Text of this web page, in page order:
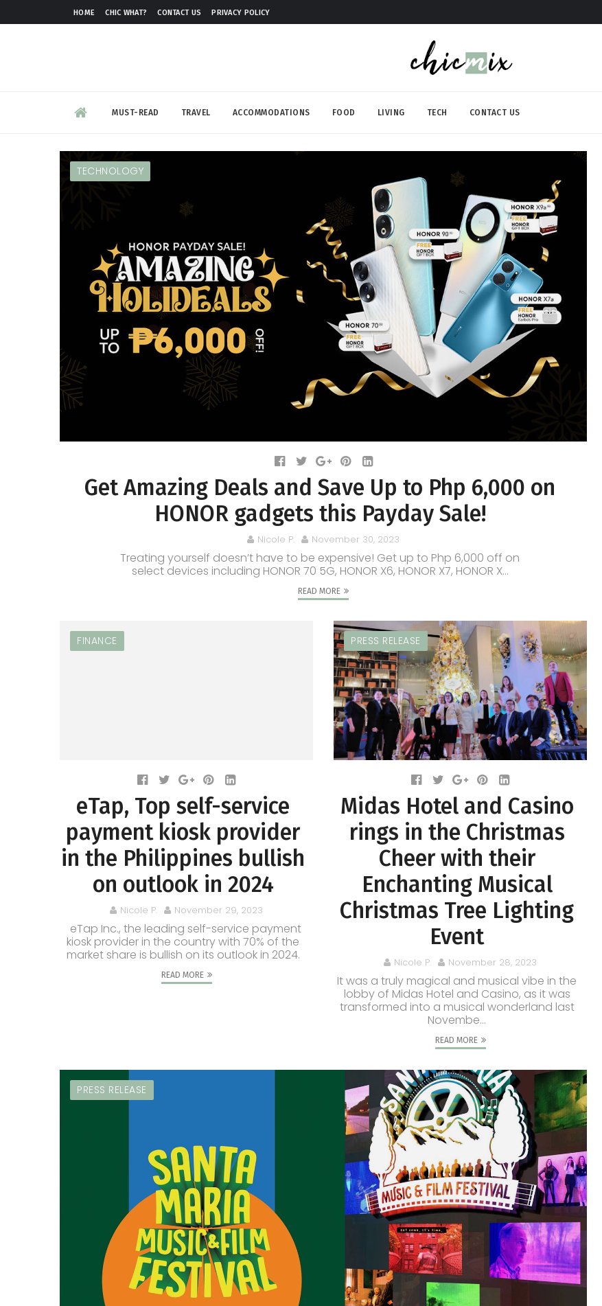
HOME CHIC WHAT? CONTACT US PRIVACY POLICY
MUST-READ TRAVEL ACCOMMODATIONS FOOD LIVING TECH CONTACT US
TECHNOLOGY
Get Amazing Deals and Save Up to Php 6,000 on
HONOR gadgets this Payday Sale!
Nicole P. November 30, 2023
Treating yourself doesn’t have to be expensive! Get up to Php 6,000 off on
select devices including HONOR 70 5G, HONOR X6, HONOR X7, HONOR X...
READ MORE
FINANCE
eTap, Top self-service
payment kiosk provider
in the Philippines bullish
on outlook in 2024
Nicole P. November 29, 2023
eTap Inc., the leading self-service payment
kiosk provider in the country with 70% of the
market share is bullish on its outlook in 2024.
READ MORE
PRESS RELEASE
Midas Hotel and Casino
rings in the Christmas
Cheer with their
Enchanting Musical
Christmas Tree Lighting
Event
Nicole P. November 28, 2023
It was a truly magical and musical vibe in the
lobby of Midas Hotel and Casino, as it was
transformed into a musical wonderland last
Novembe...
READ MORE
PRESS RELEASE